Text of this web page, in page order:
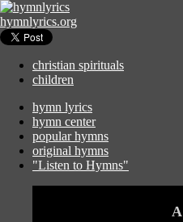
hymnlyrics.org
christian spirituals
children
hymn lyrics
hymn center
popular hymns
original hymns
"Listen to Hymns"
A